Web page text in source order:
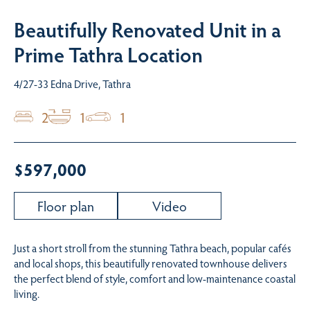
Beautifully Renovated Unit in a
Prime Tathra Location
4/27-33 Edna Drive, Tathra
2 1 1
$597,000
Floor plan Video
Just a short stroll from the stunning Tathra beach, popular cafés
and local shops, this beautifully renovated townhouse delivers
the perfect blend of style, comfort and low-maintenance coastal
living.